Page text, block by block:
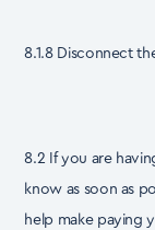
8.1.8 Disconnect
8.2 If you are
know as soon as
help make paying